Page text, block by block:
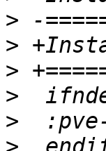
>
>
>
>
>